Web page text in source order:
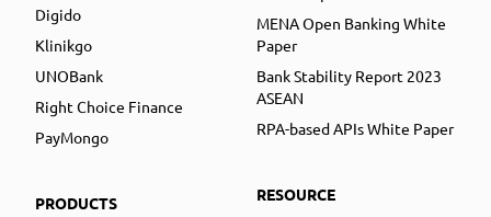
Digido
Klinikgo
UNOBank
Right Choice Finance
PayMongo
PRODUCTS
MENA Open Banking White
Paper
Bank Stability Report 2023
ASEAN
RPA-based APIs White Paper
RESOURCE